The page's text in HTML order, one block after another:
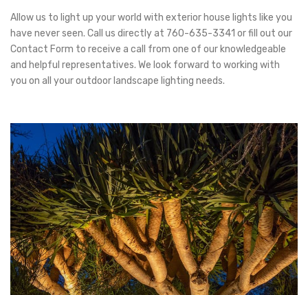
Allow us to light up your world with exterior house lights like you
have never seen. Call us directly at 760-635-3341 or fill out our
Contact Form to receive a call from one of our knowledgeable
and helpful representatives. We look forward to working with
you on all your outdoor landscape lighting needs.